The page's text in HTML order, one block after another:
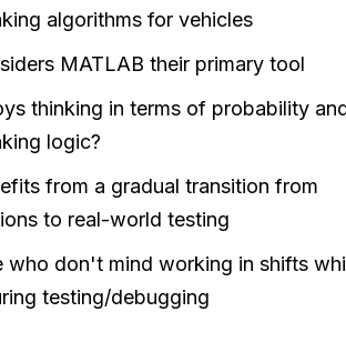
algorithms for vehicles
MATLAB their primary tool
thinking in terms of probability
logic?
from a gradual transition from
to real-world testing
who don't mind working in shifts
testing/debugging